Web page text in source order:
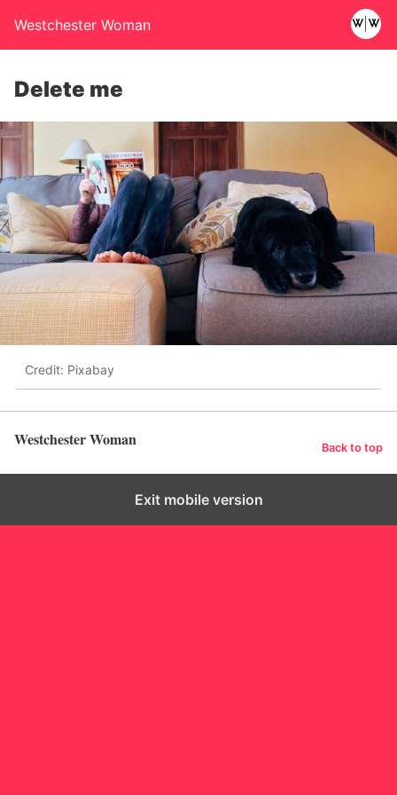
Westchester Woman
Delete me
Credit: Pixabay
Westchester Woman Back to top
Exit mobile version